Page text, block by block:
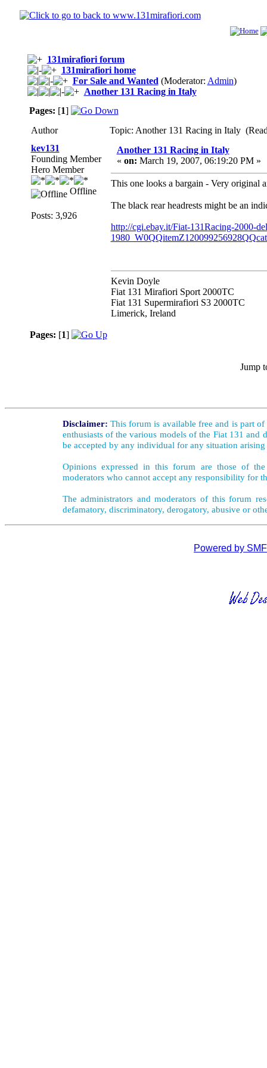
131mirafiori forum
131mirafiori home
For Sale and Wanted (Moderator: Admin)
Another 131 Racing in Italy
Pages: [1]
Author
Topic: Another 131 Racing in Italy
kev131
Founding Member
Hero Member
Offline
Posts: 3,926
Another 131 Racing in Italy
« on: March 19, 2007, 06:19:20 PM »
This one looks a bargain - Very original
The black rear headrests might be an
http://cgi.ebay.it/Fiat-131Racing-2000-
Kevin Doyle
Fiat 131 Mirafiori Sport 2000TC
Fiat 131 Supermirafiori S3 2000TC
Limerick, Ireland
Pages: [1]
Jump
Disclaimer: This forum is available free and is part
enthusiasts of the various models of the Fiat 131
be accepted by any individual for any situation
Opinions expressed in this forum are those of
moderators who cannot accept any responsibility for
The administrators and moderators of this forum
defamatory, discriminatory, derogatory, abusive or
Powered by